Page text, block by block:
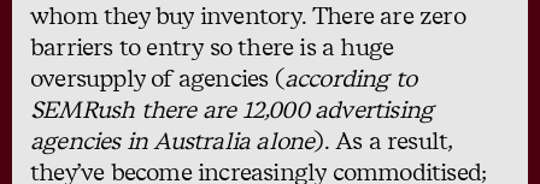
whom they buy inventory. There are zero
barriers to entry so there is a huge
oversupply of agencies (according to
SEMRush there are 12,000 advertising
agencies in Australia alone). As a result,
they’ve become increasingly commoditised;